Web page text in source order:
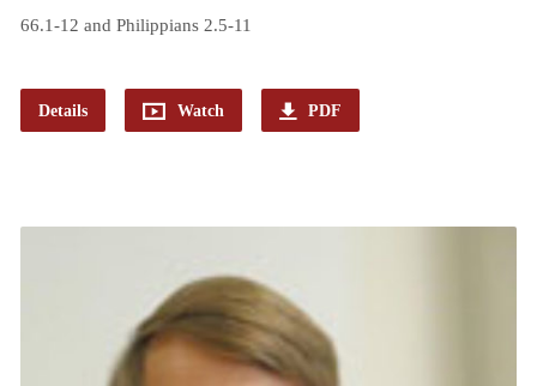
66.1-12 and Philippians 2.5-11
Details Watch PDF